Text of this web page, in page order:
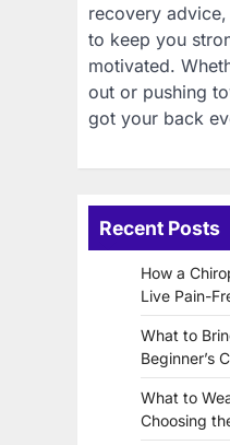
recovery
to keep you
motivated.
out or pushing
got your back
Recent Posts
How a
Live Pain-
What to
Beginner’s
What to
Choosing